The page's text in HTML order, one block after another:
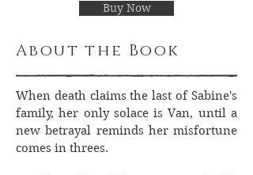
Buy Now
About the Book
When death claims the last of Sabine's
family, her only solace is Van, until a
new betrayal reminds her misfortune
comes in threes.